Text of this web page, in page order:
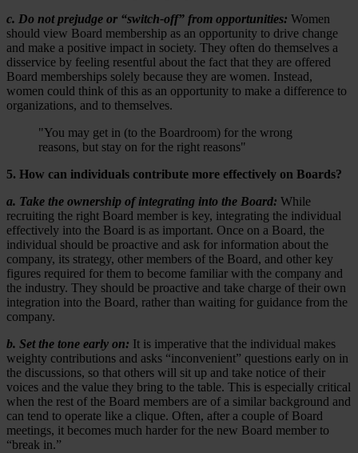
c. Do not prejudge or “switch-off” from opportunities: Women
should view Board membership as an opportunity to drive change
and make a positive impact in society. They often do themselves a
disservice by feeling resentful about the fact that they are offered
Board memberships solely because they are women. Instead,
women could think of this as an opportunity to make a difference to
organizations, and to themselves.
"You may get in (to the Boardroom) for the wrong
reasons, but stay on for the right reasons"
5. How can individuals contribute more effectively on Boards?
a. Take the ownership of integrating into the Board: While
recruiting the right Board member is key, integrating the individual
effectively into the Board is as important. Once on a Board, the
individual should be proactive and ask for information about the
company, its strategy, other members of the Board, and other key
figures required for them to become familiar with the company and
the industry. They should be proactive and take charge of their own
integration into the Board, rather than waiting for guidance from the
company.
b. Set the tone early on: It is imperative that the individual makes
weighty contributions and asks “inconvenient” questions early on in
the discussions, so that others will sit up and take notice of their
voices and the value they bring to the table. This is especially critical
when the rest of the Board members are of a similar background and
can tend to operate like a clique. Often, after a couple of Board
meetings, it becomes much harder for the new Board member to
“break in.”